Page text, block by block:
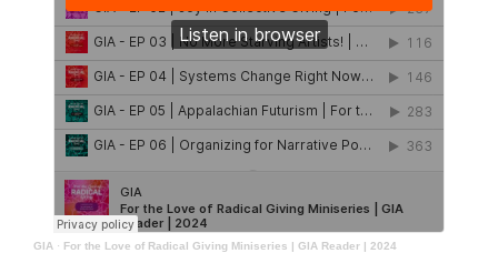
GIA · For the Love of Radical Giving Miniseries | GIA Reader | 2024